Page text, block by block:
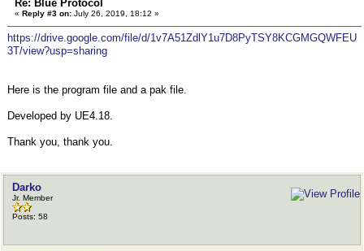
Re: Blue Protocol
« Reply #3 on: July 26, 2019, 18:12 »
https://drive.google.com/file/d/1v7A51ZdlY1u7D8PyTSY8KCGMGQWFEU
3T/view?usp=sharing
Here is the program file and a pak file.
Developed by UE4.18.
Thank you, thank you.
Darko
Jr. Member
Posts: 58